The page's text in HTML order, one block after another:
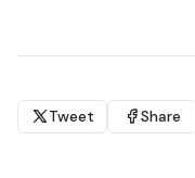
Tweet Share